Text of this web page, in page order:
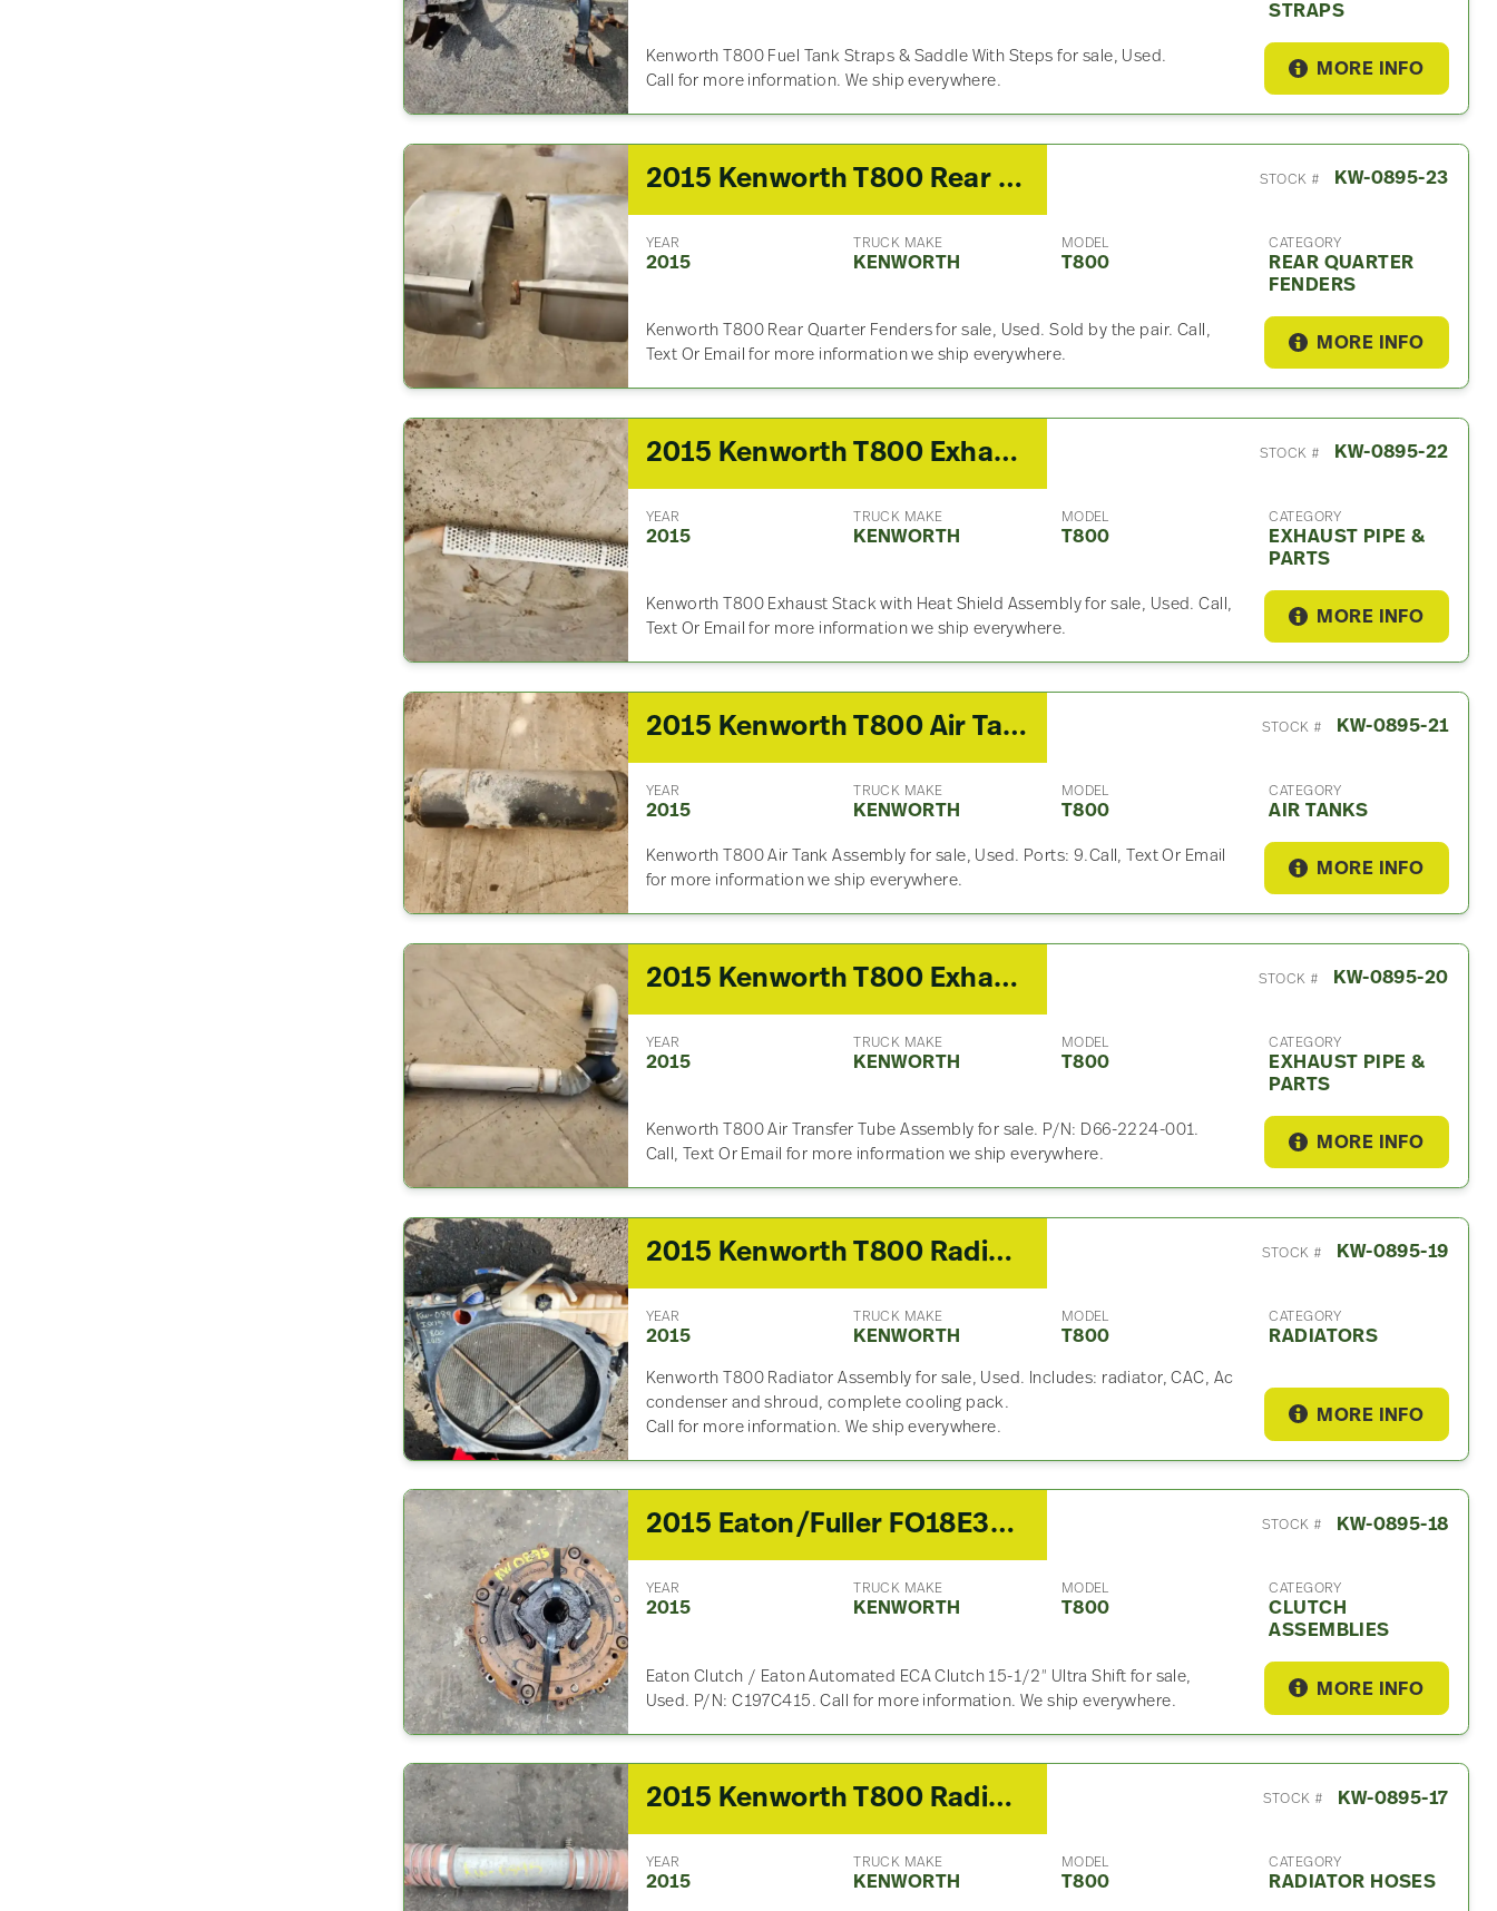
STRAPS
Kenworth T800 Fuel Tank Straps & Saddle With Steps for sale, Used.
Call for more information. We ship everywhere.
MORE INFO
2015 Kenworth T800 Rear Quarter Fender STOCK # KW-0895-23
YEAR
2015
TRUCK MAKE
KENWORTH
MODEL
T800
CATEGORY
REAR QUARTER
FENDERS
Kenworth T800 Rear Quarter Fenders for sale, Used. Sold by the pair. Call,
Text Or Email for more information we ship everywhere.
MORE INFO
2015 Kenworth T800 Exhaust Part STOCK # KW-0895-22
YEAR
2015
TRUCK MAKE
KENWORTH
MODEL
T800
CATEGORY
EXHAUST PIPE &
PARTS
Kenworth T800 Exhaust Stack with Heat Shield Assembly for sale, Used. Call,
Text Or Email for more information we ship everywhere.
MORE INFO
2015 Kenworth T800 Air Tank STOCK # KW-0895-21
YEAR
2015
TRUCK MAKE
KENWORTH
MODEL
T800
CATEGORY
AIR TANKS
Kenworth T800 Air Tank Assembly for sale, Used. Ports: 9.Call, Text Or Email
for more information we ship everywhere.
MORE INFO
2015 Kenworth T800 Exhaust Part STOCK # KW-0895-20
YEAR
2015
TRUCK MAKE
KENWORTH
MODEL
T800
CATEGORY
EXHAUST PIPE &
PARTS
Kenworth T800 Air Transfer Tube Assembly for sale. P/N: D66-2224-001.
Call, Text Or Email for more information we ship everywhere.
MORE INFO
2015 Kenworth T800 Radiator STOCK # KW-0895-19
YEAR
2015
TRUCK MAKE
KENWORTH
MODEL
T800
CATEGORY
RADIATORS
Kenworth T800 Radiator Assembly for sale, Used. Includes: radiator, CAC, Ac
condenser and shroud, complete cooling pack.
Call for more information. We ship everywhere.
MORE INFO
2015 Eaton/Fuller FO18E318BMXP Clutch Assembly For Sale STOCK # KW-0895-18
YEAR
2015
TRUCK MAKE
KENWORTH
MODEL
T800
CATEGORY
CLUTCH
ASSEMBLIES
Eaton Clutch / Eaton Automated ECA Clutch 15-1/2″ Ultra Shift for sale,
Used. P/N: C197C415. Call for more information. We ship everywhere.
MORE INFO
2015 Kenworth T800 Radiator Hose STOCK # KW-0895-17
YEAR
2015
TRUCK MAKE
KENWORTH
MODEL
T800
CATEGORY
RADIATOR HOSES